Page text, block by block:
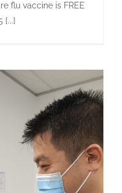
flu vaccine is FREE
[...]